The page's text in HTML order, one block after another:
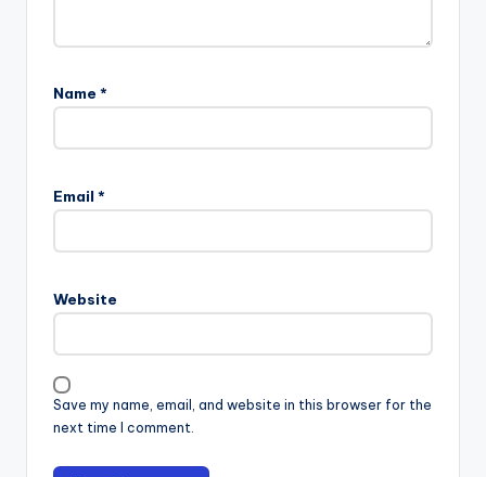
Name *
Email *
Website
Save my name, email, and website in this browser for the
next time I comment.